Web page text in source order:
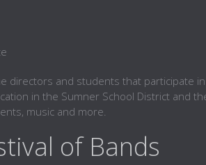
directors and students that participate in
in the Sumner School District and
music and more.
of Bands